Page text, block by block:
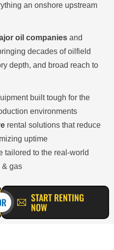
an onshore upstream
oil companies and
decades of oilfield
depth, and broad reach to
built tough for the
environments
rental solutions that reduce
uptime
tailored to the real-world
& gas
START RENTING
NOW